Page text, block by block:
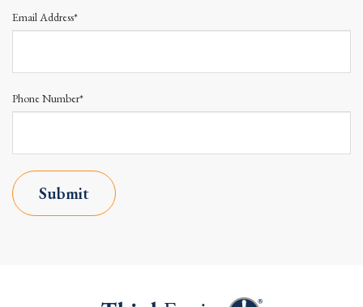
Email Address*
Phone Number*
Submit